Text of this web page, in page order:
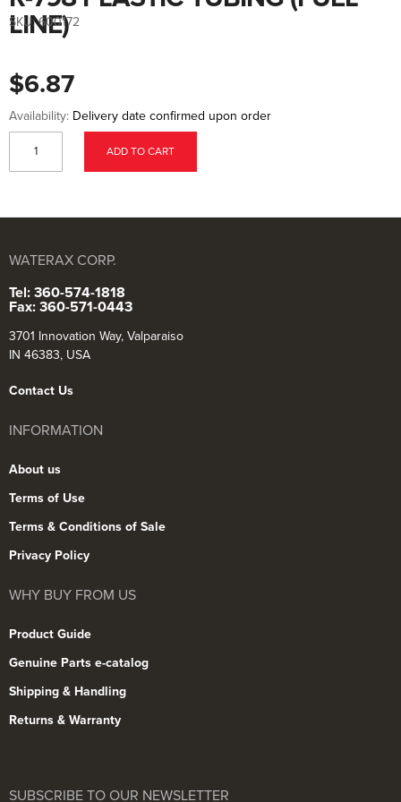
the
beginning
gallery
LINE)
$6.87
SKU: 600172
Availability: Delivery date confirmed upon order
ADD TO CART
WATERAX CORP.
Tel: 360-574-1818
Fax: 360-571-0443
3701 Innovation Way, Valparaiso
IN 46383, USA
Contact Us
INFORMATION
About us
Terms of Use
Terms & Conditions of Sale
Privacy Policy
WHY BUY FROM US
Product Guide
Genuine Parts e-catalog
Shipping & Handling
Returns & Warranty
SUBSCRIBE TO OUR NEWSLETTER